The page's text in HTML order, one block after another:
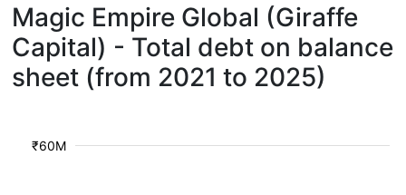
Magic Empire Global (Giraffe
Capital) - Total debt on balance
sheet (from 2021 to 2025)
₹60M